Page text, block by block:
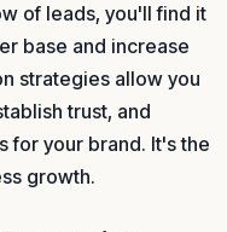
of leads, you'll find it
base and increase
strategies allow you
trust, and
for your brand. It's the
growth.